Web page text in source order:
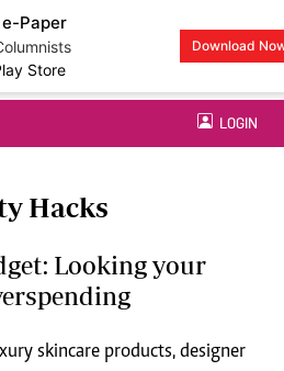
Paper
Store
Download
LOGIN
Hacks
Looking your
skincare products, designer